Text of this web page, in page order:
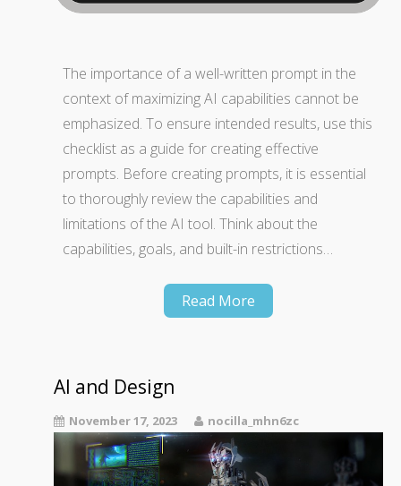
The importance of a well-written prompt in the
context of maximizing AI capabilities cannot be
emphasized. To ensure intended results, use this
checklist as a guide for creating effective
prompts. Before creating prompts, it is essential
to thoroughly review the capabilities and
limitations of the AI tool. Think about the
capabilities, goals, and built-in restrictions…
Read More
AI and Design
November 17, 2023 nocilla_mhn6zc